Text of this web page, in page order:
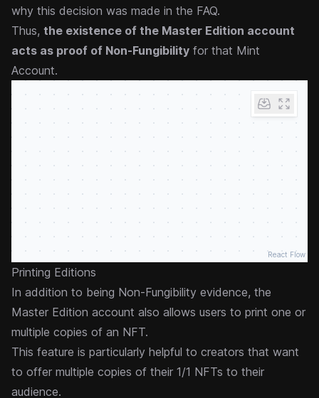
why this decision was made in the FAQ.
Thus, the existence of the Master Edition account
acts as proof of Non-Fungibility for that Mint
Account.
React Flow
Printing Editions
In addition to being Non-Fungibility evidence, the
Master Edition account also allows users to print one or
multiple copies of an NFT.
This feature is particularly helpful to creators that want
to offer multiple copies of their 1/1 NFTs to their
audience.